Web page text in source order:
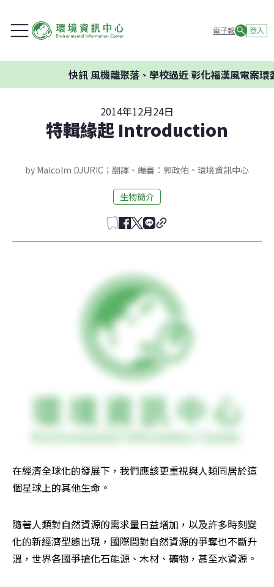
電子報 登入
快訊風機離聚落、學校過近 彰化福漢風電案環委建
2014年12月24日
特輯緣起 Introduction
by Malcolm DJURIC；翻譯、編審：郭政佑、環境資訊中心
生物簡介
在經濟全球化的發展下，我們應該更重視與人類同居於這
個星球上的其他生命。
隨著人類對自然資源的需求量日益增加，以及許多時刻變
化的新經濟型態出現，國際間對自然資源的爭奪也不斷升
溫，世界各國爭搶化石能源、木材、礦物，甚至水資源。